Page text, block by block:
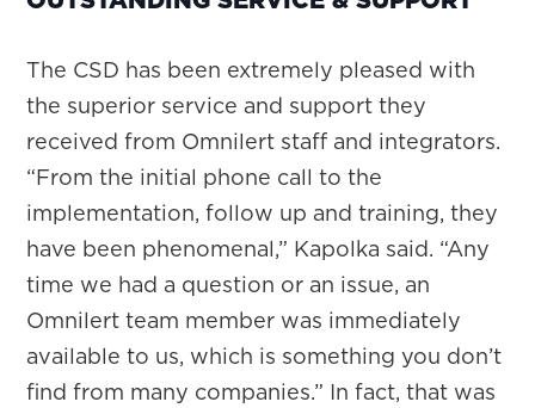
The CSD has been extremely pleased with
the superior service and support they
received from Omnilert staff and integrators.
“From the initial phone call to the
implementation, follow up and training, they
have been phenomenal,” Kapolka said. “Any
time we had a question or an issue, an
Omnilert team member was immediately
available to us, which is something you don’t
find from many companies.” In fact, that was